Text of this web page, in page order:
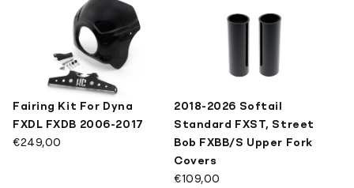
Pivot Covers
Brackets
Other Kits
SPECIAL TOOLS
LATEST DESIGNS
KILLER CUSTOM MERCH
Show All
Fairing Kit For Dyna
FXDL FXDB 2006-2017
€249,00
2018-2026 Softail
Standard FXST, Street
Bob FXBB/S Upper Fork
Covers
€109,00